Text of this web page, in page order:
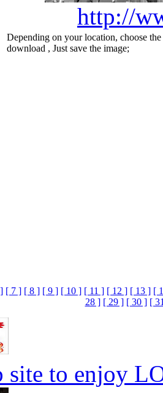
http://
Depending on your location, choose
download , Just save the image;
[ 7 ] [ 8 ] [ 9 ] [ 10 ] [ 11 ] [ 12 ] [ 13 ] [
28 ] [ 29 ] [ 30 ] [
site to enjoy